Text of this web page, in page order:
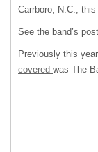
Carrboro, N.C.,
See the band’s
Previously this
covered was The